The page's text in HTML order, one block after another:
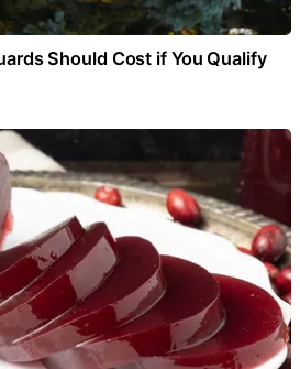
Should Cost if You Qualify